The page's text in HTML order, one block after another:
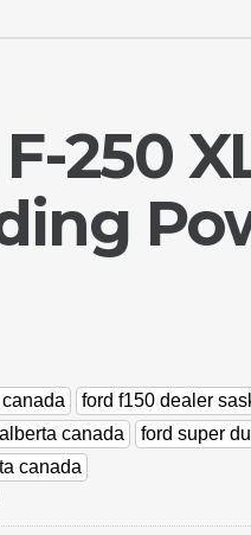
250
ford f150 dealer
canada
ford super
canada